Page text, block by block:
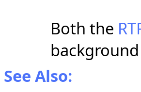
Both the
See Also: